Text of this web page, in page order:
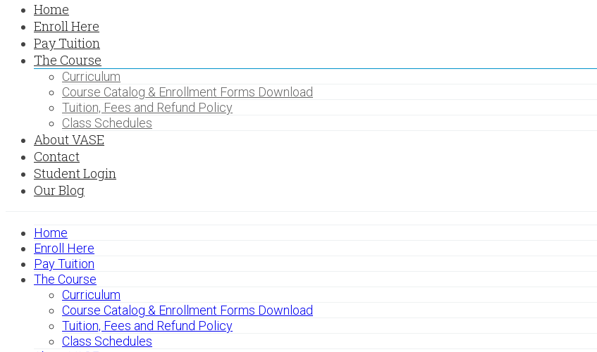
Home
Enroll Here
Pay Tuition
The Course
Curriculum
Course Catalog & Enrollment Forms Download
Tuition, Fees and Refund Policy
Class Schedules
About VASE
Contact
Student Login
Our Blog
Home
Enroll Here
Pay Tuition
The Course
Curriculum
Course Catalog & Enrollment Forms Download
Tuition, Fees and Refund Policy
Class Schedules